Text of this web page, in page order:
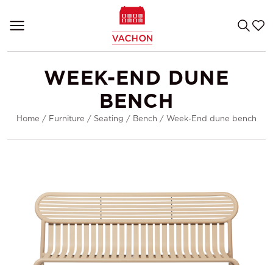
WEEK-END DUNE
BENCH
Home / Furniture / Seating / Bench / Week-End dune bench